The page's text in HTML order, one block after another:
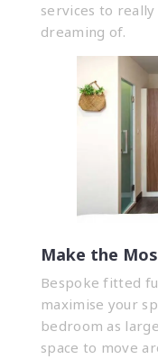
services to
dreaming of.
Make the
Bespoke fitted
maximise your
bedroom as
space to move